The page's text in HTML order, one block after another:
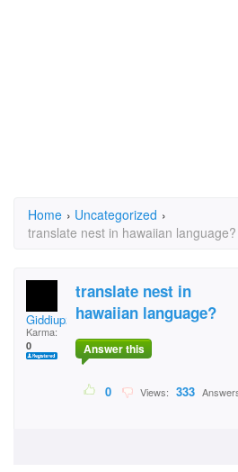
Home › Uncategorized ›
translate nest in hawaiian language?
Giddiup21
Karma:
0
translate nest in
hawaiian language?
Answer this
0 Views: 333